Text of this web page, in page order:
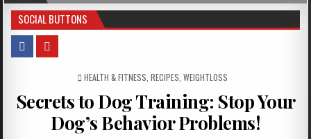
SOCIAL BUTTONS
POSTED IN
HEALTH & FITNESS RECIPES WEIGHTLOSS
Secrets to Dog Training: Stop Your
Dog’s Behavior Problems!